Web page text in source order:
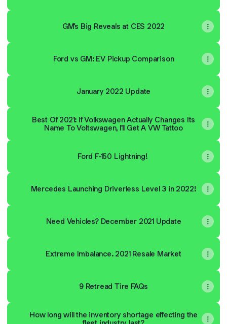
GM’s Big Reveals at CES 2022
Ford vs GM: EV Pickup Comparison
January 2022 Update
Best Of 2021: If Volkswagen Actually Changes Its
Name To Voltswagen, I'll Get A VW Tattoo
Ford F-150 Lightning!
Mercedes Launching Driverless Level 3 in 2022!
Need Vehicles? December 2021 Update
Extreme Imbalance. 2021 Resale Market
9 Retread Tire FAQs
How long will the inventory shortage effecting the